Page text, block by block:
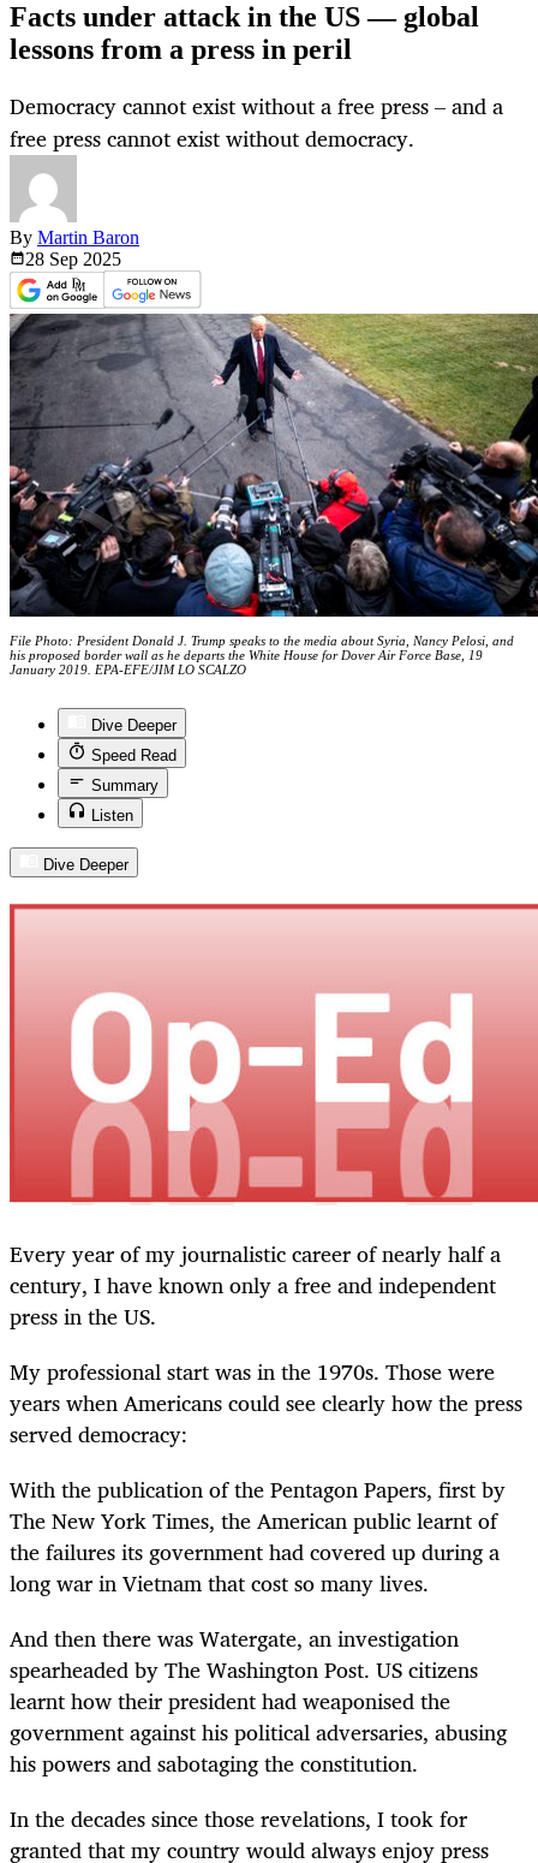
Facts under attack in the US — global
lessons from a press in peril
Democracy cannot exist without a free press – and a
free press cannot exist without democracy.
By Martin Baron
28 Sep 2025
File Photo: President Donald J. Trump speaks to the media about Syria, Nancy Pelosi, and
his proposed border wall as he departs the White House for Dover Air Force Base, 19
January 2019. EPA-EFE/JIM LO SCALZO
Dive Deeper
Speed Read
Summary
Listen
Dive Deeper
Every year of my journalistic career of nearly half a
century, I have known only a free and independent
press in the US.
My professional start was in the 1970s. Those were
years when Americans could see clearly how the press
served democracy:
With the publication of the Pentagon Papers, first by
The New York Times, the American public learnt of
the failures its government had covered up during a
long war in Vietnam that cost so many lives.
And then there was Watergate, an investigation
spearheaded by The Washington Post. US citizens
learnt how their president had weaponised the
government against his political adversaries, abusing
his powers and sabotaging the constitution.
In the decades since those revelations, I took for
granted that my country would always enjoy press